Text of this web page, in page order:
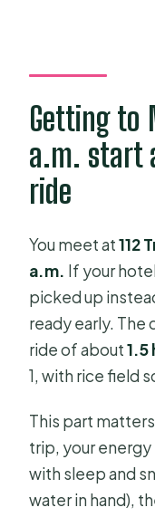
Is hotel
What is
What
river?
Are
What is
Is the
Getting to
a.m. start
ride
You meet at112
a.m. If your
picked up
ready early. The
ride of about1.5
1, with rice field
This part
trip, your
with sleep and
water in hand),